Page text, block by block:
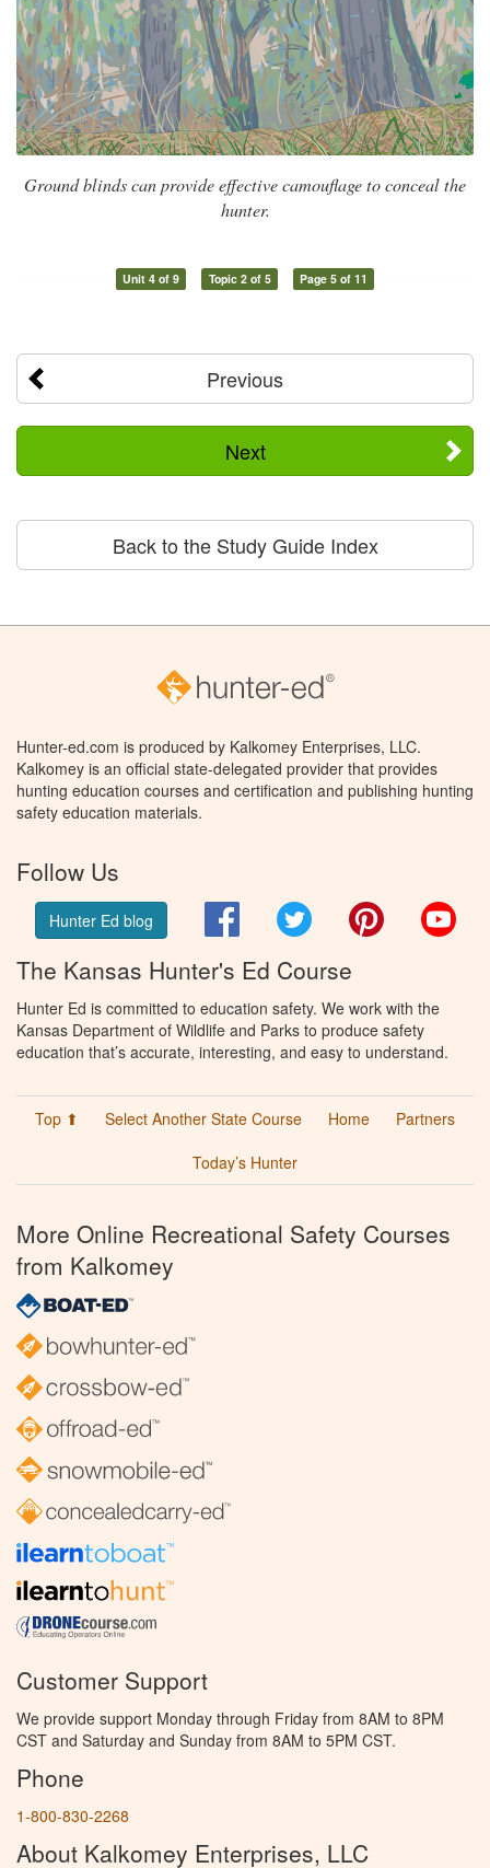
Ground blinds can provide effective camouflage to conceal the
hunter.
Unit 4 of 9 Topic 2 of 5 Page 5 of 11
Previous
Next
Back to the Study Guide Index
Hunter-ed.com is produced by Kalkomey Enterprises, LLC.
Kalkomey is an official state-delegated provider that provides
hunting education courses and certification and publishing hunting
safety education materials.
Follow Us
Hunter Ed blog FacebookTwitter Pinterest
The Kansas Hunter's Ed Course
Hunter Ed is committed to education safety. We work with the
Kansas Department of Wildlife and Parks to produce safety
education that’s accurate, interesting, and easy to understand.
Top ⬆ Select Another State Course Home
Partners
Today’s Hunter
More Online Recreational Safety Courses
from Kalkomey
Customer Support
We provide support Monday through Friday from 8AM to 8PM
CST and Saturday and Sunday from 8AM to 5PM CST.
Phone
1-800-830-2268
About Kalkomey Enterprises, LLC